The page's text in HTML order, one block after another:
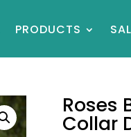
PRODUCTS
Roses
Collar